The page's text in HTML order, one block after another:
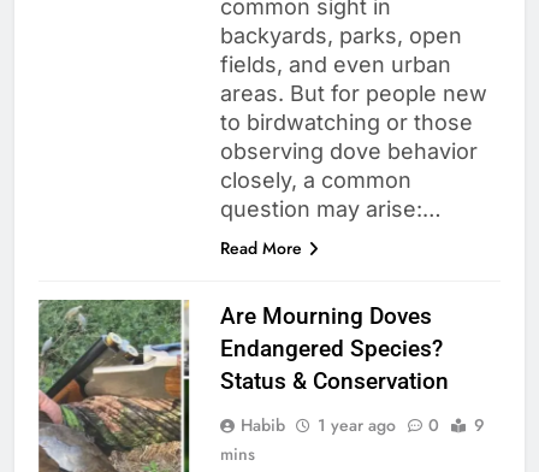
common sight in
backyards, parks, open
fields, and even urban
areas. But for people new
to birdwatching or those
observing dove behavior
closely, a common
question may arise:…
Read More
Are Mourning Doves
Endangered Species?
Status & Conservation
Habib 1 year ago 0
9
mins